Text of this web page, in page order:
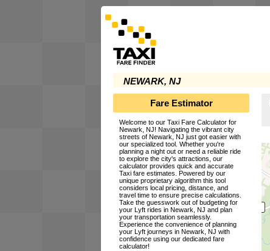
NEWARK, NJ
Fare Estimator
Welcome to our Taxi Fare Calculator for
Newark, NJ! Navigating the vibrant city
streets of Newark, NJ just got easier with
our specialized tool. Whether you're
planning a night out or need a reliable ride
to explore the city's attractions, our
calculator provides quick and accurate
Taxi fare estimates. Powered by our
unique proprietary algorithm this tool
considers local pricing, distance, and
travel time to ensure precise calculations.
Take the guesswork out of budgeting for
your Lyft rides in Newark, NJ and plan
your transportation seamlessly.
Experience the convenience of planning
your Lyft journeys in Newark, NJ with
confidence using our dedicated fare
calculator!